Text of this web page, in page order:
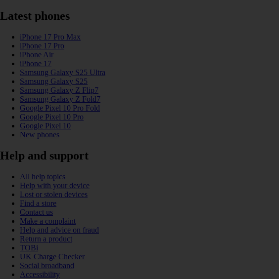
Latest phones
iPhone 17 Pro Max
iPhone 17 Pro
iPhone Air
iPhone 17
Samsung Galaxy S25 Ultra
Samsung Galaxy S25
Samsung Galaxy Z Flip7
Samsung Galaxy Z Fold7
Google Pixel 10 Pro Fold
Google Pixel 10 Pro
Google Pixel 10
New phones
Help and support
All help topics
Help with your device
Lost or stolen devices
Find a store
Contact us
Make a complaint
Help and advice on fraud
Return a product
TOBi
UK Charge Checker
Social broadband
Accessibility